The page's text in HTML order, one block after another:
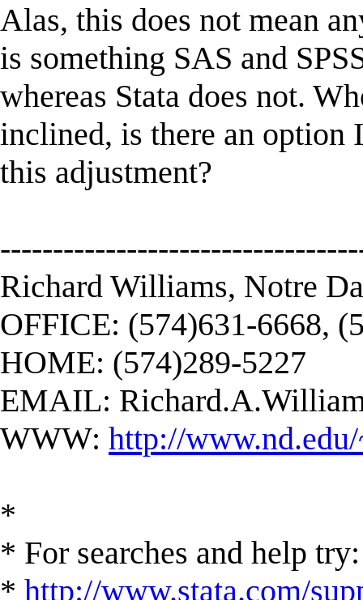
Alas, this does not mean
is something SAS and
whereas Stata does not.
inclined, is there an option
this adjustment?
Richard Williams, Notre
OFFICE: (574)631-6668,
HOME: (574)289-5227
EMAIL:
WWW: http://
*
* For searches and help try:
* http://www.stata.com/